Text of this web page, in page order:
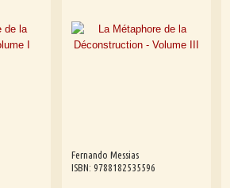
Fernando Messias
ISBN: 9788182535596